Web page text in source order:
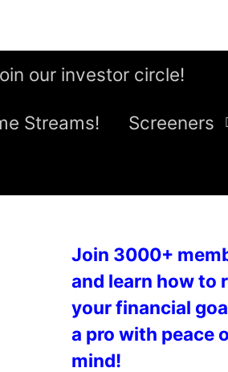
our investor circle!
Streams! Screeners
Join 3000+
and learn how to
your financial
a pro with peace
mind!